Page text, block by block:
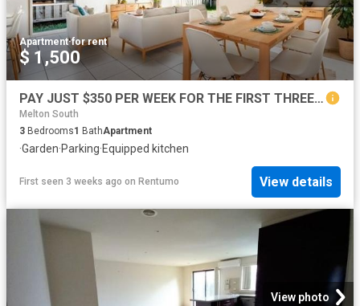
Apartment·for rent
$ 1,500
PAY JUST $350 PER WEEK FOR THE FIRST THREE MONTHS, ASK OUR FRIENDLY TEAM HOW!
Melton South
3 Bedrooms1 BathApartment
·Garden·Parking·Equipped kitchen
First seen 3 weeks ago on Rentumo View details
View photo